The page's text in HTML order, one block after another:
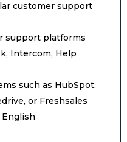
customer support
support platforms
Intercom, Help
such as HubSpot,
or Freshsales